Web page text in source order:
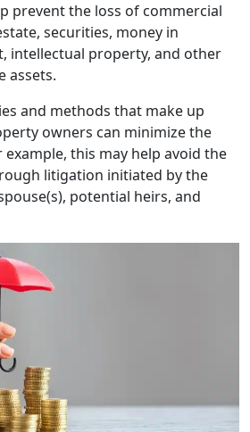
prevent the loss of commercial
securities, money in
intellectual property, and other
assets.
and methods that make up
owners can minimize the
example, this may help avoid the
litigation initiated by the
potential heirs, and